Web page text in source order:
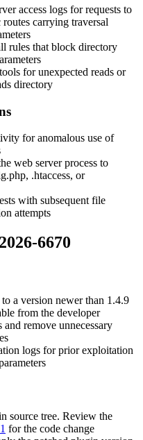
access logs for requests to
carrying traversal
rules that block directory
for unexpected reads or
directory
for anomalous use of
web server process to
, .htaccess, or
with subsequent file
attempts
6670
a version newer than 1.4.9
from the developer
remove unnecessary
logs for prior exploitation
source tree. Review the
for the code change